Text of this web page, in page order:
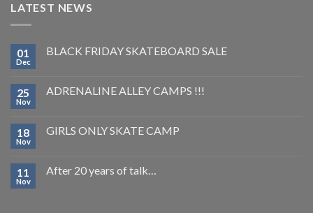
LATEST NEWS
01
Dec
BLACK FRIDAY SKATEBOARD SALE
25
Nov
ADRENALINE ALLEY CAMPS !!!
18
Nov
GIRLS ONLY SKATE CAMP
11
Nov
After 20 years of talk…